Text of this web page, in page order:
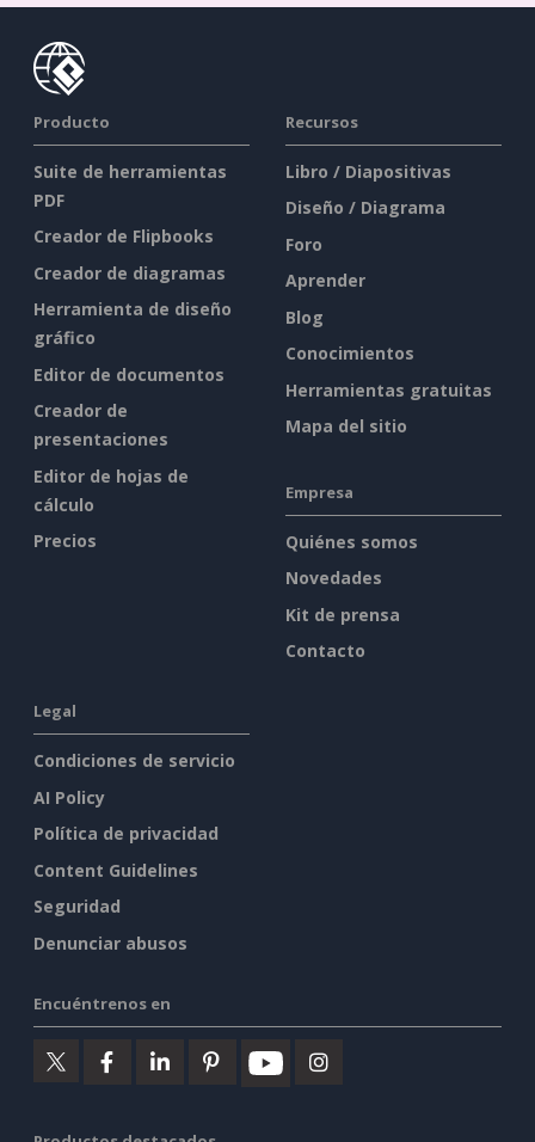
Producto
Suite de herramientas
PDF
Creador de Flipbooks
Creador de diagramas
Herramienta de diseño
gráfico
Editor de documentos
Creador de
presentaciones
Editor de hojas de
cálculo
Precios
Recursos
Libro / Diapositivas
Diseño / Diagrama
Foro
Aprender
Blog
Conocimientos
Herramientas gratuitas
Mapa del sitio
Empresa
Quiénes somos
Novedades
Kit de prensa
Contacto
Legal
Condiciones de servicio
AI Policy
Política de privacidad
Content Guidelines
Seguridad
Denunciar abusos
Encuéntrenos en